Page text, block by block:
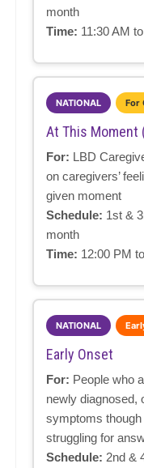
month
Time: 11:30 AM
NATIONAL For
At This Moment
For: LBD
on caregivers’
given moment
Schedule: 1st &
month
Time: 12:00 PM
NATIONAL
Early Onset
For: People who
newly diagnosed,
symptoms
struggling for
Schedule: 2nd &